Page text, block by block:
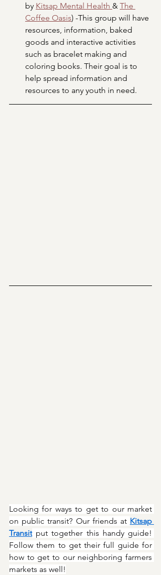
by Kitsap Mental Health & The
Coffee Oasis) -This group will have
resources, information, baked
goods and interactive activities
such as bracelet making and
coloring books. Their goal is to
help spread information and
resources to any youth in need.
Looking for ways to get to our market
on public transit? Our friends at Kitsap
Transit put together this handy guide!
Follow them to get their full guide for
how to get to our neighboring farmers
markets as well!